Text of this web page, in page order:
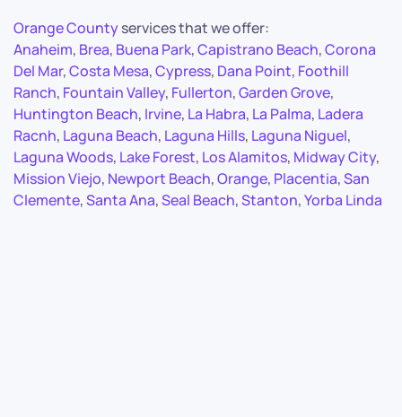
Orange Countyservices that we offer:
Anaheim, Brea, Buena Park,Capistrano Beach,Corona
Del Mar,Costa Mesa,Cypress, Dana Point, Foothill
Ranch, Fountain Valley, Fullerton,Garden Grove,
Huntington Beach, Irvine, La Habra, La Palma, Ladera
Racnh, Laguna Beach, Laguna Hills, Laguna Niguel,
Laguna Woods, Lake Forest, Los Alamitos, Midway City,
Mission Viejo, Newport Beach,Orange, Placentia,San
Clemente,Santa Ana,Seal Beach,Stanton,Yorba Linda